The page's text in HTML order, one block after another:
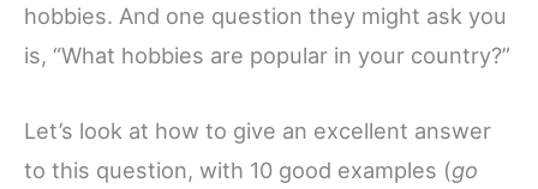
hobbies. And one question they might ask you
is, “What hobbies are popular in your country?”
Let’s look at how to give an excellent answer
to this question, with 10 good examples (go